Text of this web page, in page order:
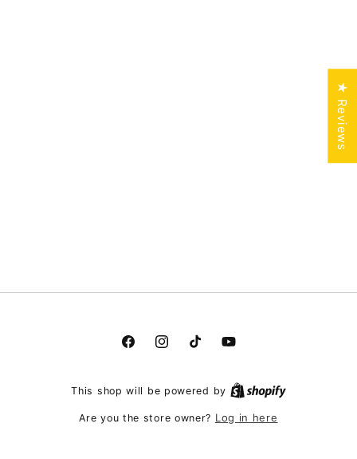
FacebookInstagramTikTokYouTube
This shop will be powered by
Are you the store owner? Log in here
★ Reviews